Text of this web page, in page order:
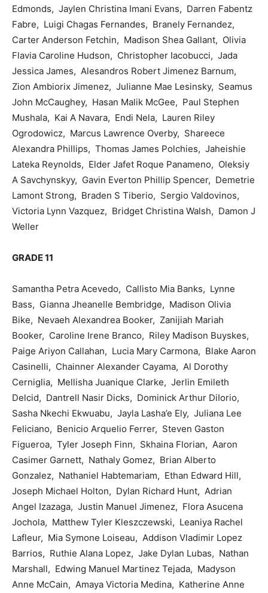
Edmonds, Jaylen Christina Imani Evans, Darren Fabentz
Fabre, Luigi Chagas Fernandes, Branely Fernandez,
Carter Anderson Fetchin, Madison Shea Gallant, Olivia
Flavia Caroline Hudson, Christopher Iacobucci, Jada
Jessica James, Alesandros Robert Jimenez Barnum,
Zion Ambiorix Jimenez, Julianne Mae Lesinsky, Seamus
John McCaughey, Hasan Malik McGee, Paul Stephen
Mushala, Kai A Navara, Endi Nela, Lauren Riley
Ogrodowicz, Marcus Lawrence Overby, Shareece
Alexandra Phillips, Thomas James Polchies, Jaheishie
Lateka Reynolds, Elder Jafet Roque Panameno, Oleksiy
A Savchynskyy, Gavin Everton Phillip Spencer, Demetrie
Lamont Strong, Braden S Tiberio, Sergio Valdovinos,
Victoria Lynn Vazquez, Bridget Christina Walsh, Damon J
Weller
GRADE 11
Samantha Petra Acevedo, Callisto Mia Banks, Lynne
Bass, Gianna Jheanelle Bembridge, Madison Olivia
Bike, Nevaeh Alexandrea Booker, Zanijiah Mariah
Booker, Caroline Irene Branco, Riley Madison Buyskes,
Paige Ariyon Callahan, Lucia Mary Carmona, Blake Aaron
Casinelli, Chainner Alexander Cayama, Al Dorothy
Cerniglia, Mellisha Juanique Clarke, Jerlin Emileth
Delcid, Dantrell Nasir Dicks, Dominick Arthur DiIorio,
Sasha Nkechi Ekwuabu, Jayla Lasha’e Ely, Juliana Lee
Feliciano, Benicio Arquelio Ferrer, Steven Gaston
Figueroa, Tyler Joseph Finn, Skhaina Florian, Aaron
Casimer Garnett, Nathaly Gomez, Brian Alberto
Gonzalez, Nathaniel Habtemariam, Ethan Edward Hill,
Joseph Michael Holton, Dylan Richard Hunt, Adrian
Angel Izazaga, Justin Manuel Jimenez, Flora Asucena
Jochola, Matthew Tyler Kleszczewski, Leaniya Rachel
Lafleur, Mia Symone Loiseau, Addison Vladimir Lopez
Barrios, Ruthie Alana Lopez, Jake Dylan Lubas, Nathan
Marshall, Edwing Manuel Martinez Tejada, Madyson
Anne McCain, Amaya Victoria Medina, Katherine Anne